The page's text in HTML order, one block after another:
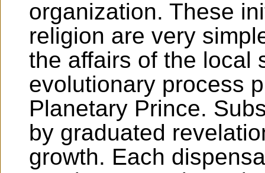
organization. These
religion are very
the affairs of the local
evolutionary process
Planetary Prince.
by graduated
growth. Each